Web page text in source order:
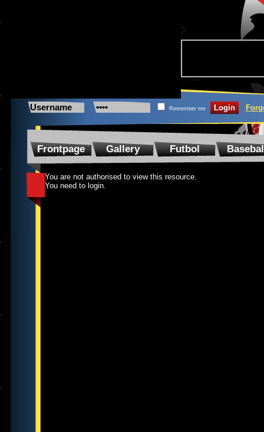
Remember me
Frontpage Gallery Futbol
You are not authorised to view this resource.
You need to login.